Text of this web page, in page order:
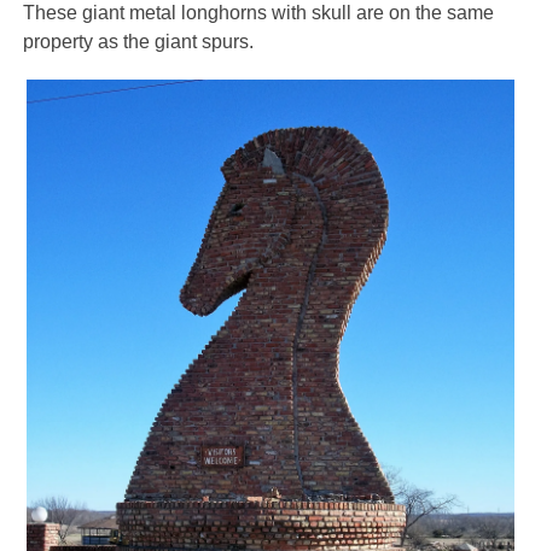
These giant metal longhorns with skull are on the same
property as the giant spurs.